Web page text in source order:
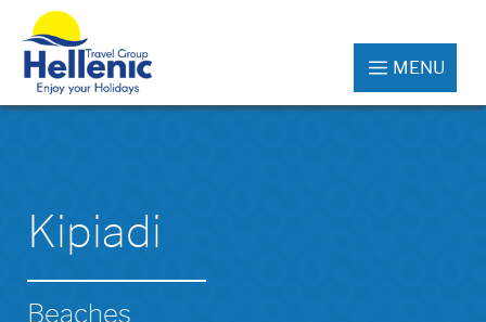
MENU
Kipiadi
Beaches